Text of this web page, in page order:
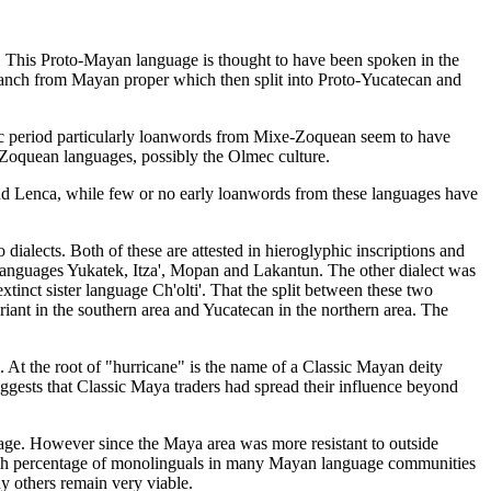
Proto-Mayan language is thought to have been spoken in the
from Mayan proper which then split into Proto-Yucatecan and
period particularly loanwords from Mixe-Zoquean seem to have
languages, possibly the Olmec culture.
Lenca, while few or no early loanwords from these languages have
Both of these are attested in hieroglyphic inscriptions and
Yukatek, Itza', Mopan and Lakantun. The other dialect was
sister language Ch'olti'. That the split between these two
in the southern area and Yucatecan in the northern area. The
the root of "hurricane" is the name of a Classic Mayan deity
that Classic Maya traders had spread their influence beyond
However since the Maya area was more resistant to outside
percentage of monolinguals in many Mayan language communities
others remain very viable.